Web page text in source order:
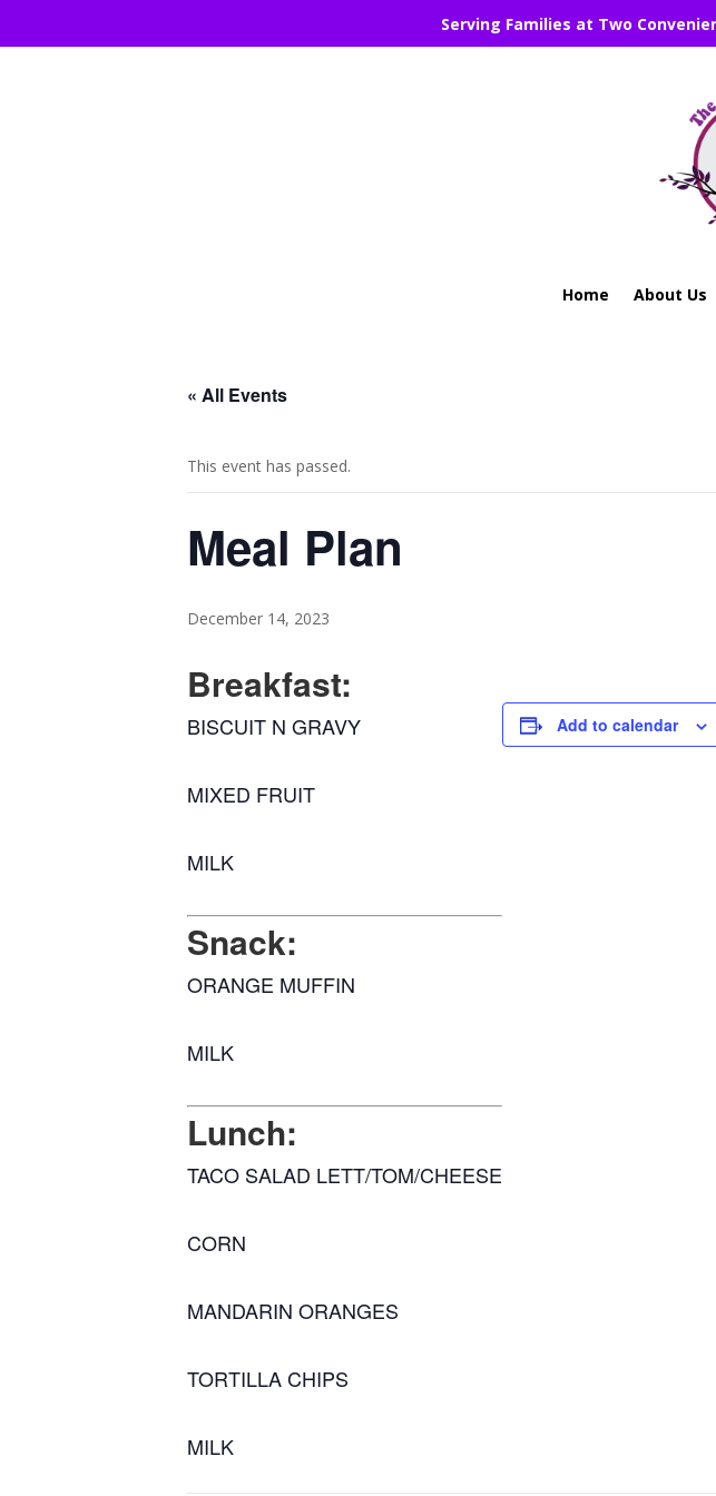
Serving Families at Two
Home About Us
« All Events
This event has passed.
Meal Plan
December 14, 2023
Breakfast:
BISCUIT N GRAVY
MIXED FRUIT
MILK
Snack:
ORANGE MUFFIN
MILK
Lunch:
TACO SALAD LETT/TOM/CHEESE
CORN
MANDARIN ORANGES
TORTILLA CHIPS
MILK
Add to calendar